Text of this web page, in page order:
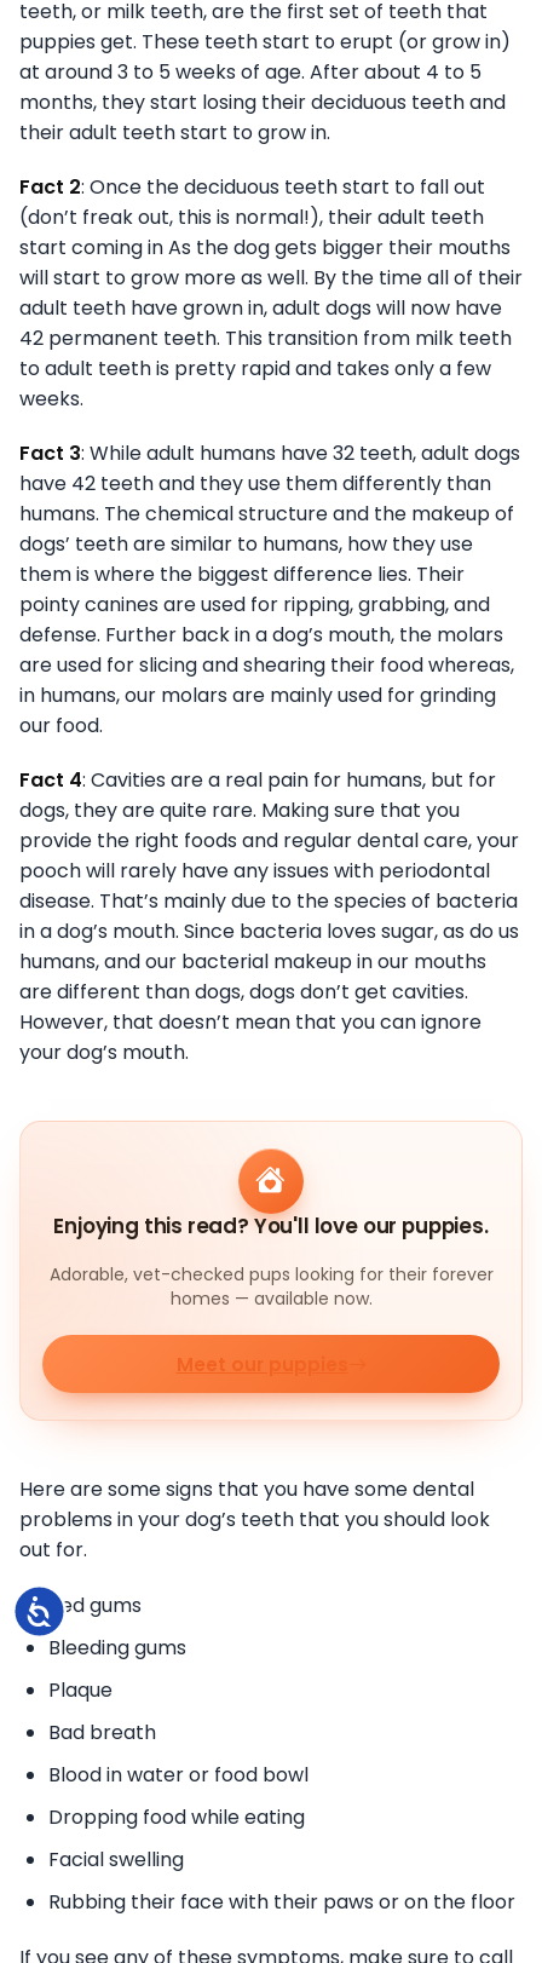
Accessibility
teeth, or milk teeth, are the first set of teeth that
puppies get. These teeth start to erupt (or grow in)
at around 3 to 5 weeks of age. After about 4 to 5
months, they start losing their deciduous teeth and
their adult teeth start to grow in.
Fact 2: Once the deciduous teeth start to fall out
(don’t freak out, this is normal!), their adult teeth
start coming in As the dog gets bigger their mouths
will start to grow more as well. By the time all of their
adult teeth have grown in, adult dogs will now have
42 permanent teeth. This transition from milk teeth
to adult teeth is pretty rapid and takes only a few
weeks.
Fact 3: While adult humans have 32 teeth, adult dogs
have 42 teeth and they use them differently than
humans. The chemical structure and the makeup of
dogs’ teeth are similar to humans, how they use
them is where the biggest difference lies. Their
pointy canines are used for ripping, grabbing, and
defense. Further back in a dog’s mouth, the molars
are used for slicing and shearing their food whereas,
in humans, our molars are mainly used for grinding
our food.
Fact 4: Cavities are a real pain for humans, but for
dogs, they are quite rare. Making sure that you
provide the right foods and regular dental care, your
pooch will rarely have any issues with periodontal
disease. That’s mainly due to the species of bacteria
in a dog’s mouth. Since bacteria loves sugar, as do us
humans, and our bacterial makeup in our mouths
are different than dogs, dogs don’t get cavities.
However, that doesn’t mean that you can ignore
your dog’s mouth.
Enjoying this read? You'll love our puppies.
Adorable, vet-checked pups looking for their forever
homes — available now.
Meet our puppies
Here are some signs that you have some dental
problems in your dog’s teeth that you should look
out for.
Red gums
Bleeding gums
Plaque
Bad breath
Blood in water or food bowl
Dropping food while eating
Facial swelling
Rubbing their face with their paws or on the floor